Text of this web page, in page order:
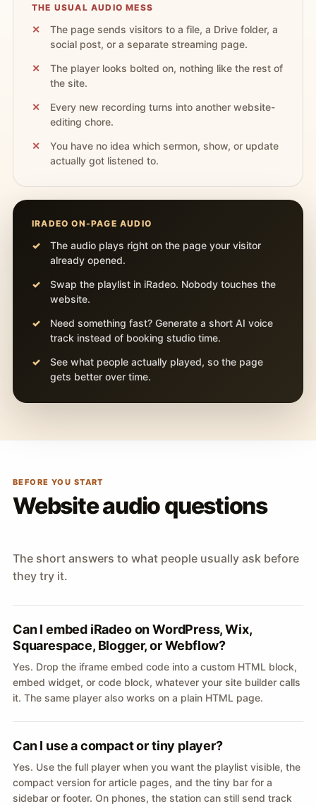
THE USUAL AUDIO MESS
The page sends visitors to a file, a Drive folder, a
social post, or a separate streaming page.
The player looks bolted on, nothing like the rest of
the site.
Every new recording turns into another website-
editing chore.
You have no idea which sermon, show, or update
actually got listened to.
IRADEO ON-PAGE AUDIO
The audio plays right on the page your visitor
already opened.
Swap the playlist in iRadeo. Nobody touches the
website.
Need something fast? Generate a short AI voice
track instead of booking studio time.
See what people actually played, so the page
gets better over time.
BEFORE YOU START
Website audio questions
The short answers to what people usually ask before
they try it.
Can I embed iRadeo on WordPress, Wix,
Squarespace, Blogger, or Webflow?
Yes. Drop the iframe embed code into a custom HTML block,
embed widget, or code block, whatever your site builder calls
it. The same player also works on a plain HTML page.
Can I use a compact or tiny player?
Yes. Use the full player when you want the playlist visible, the
compact version for article pages, and the tiny bar for a
sidebar or footer. On phones, the station can still send track